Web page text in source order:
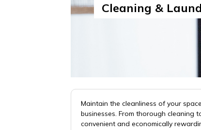
Cleaning &
Maintain the cleanliness of your
businesses. From thorough cleaning
convenient and economically